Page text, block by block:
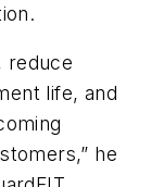
reduce
life, and
he